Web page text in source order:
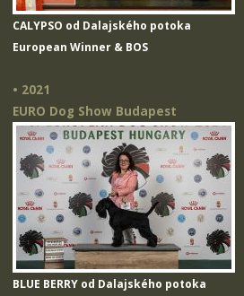
CALYPSO od Dalajského potoka
European Winner & BOS
• 2021
EURO Dog Show Budapest
BLUE BERRY od Dalajského potoka